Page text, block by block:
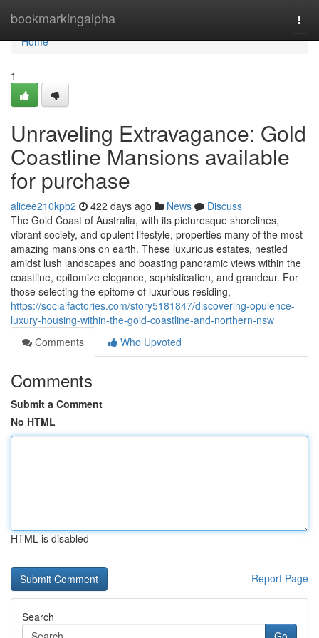
bookmarkingalpha
Home
Home
1
Unraveling Extravagance: Gold
Coastline Mansions available
for purchase
alicee210kpb2 422 days ago News
Discuss
The Gold Coast of Australia, with its picturesque shorelines,
vibrant society, and opulent lifestyle, properties many of the most
amazing mansions on earth. These luxurious estates, nestled
amidst lush landscapes and boasting panoramic views within the
coastline, epitomize elegance, sophistication, and grandeur. For
those selecting the epitome of luxurious residing,
https://socialfactories.com/story5181847/discovering-opulence-
luxury-housing-within-the-gold-coastline-and-northern-nsw
Comments
Who Upvoted
Comments
Submit a Comment
No HTML
HTML is disabled
Report Page
Search